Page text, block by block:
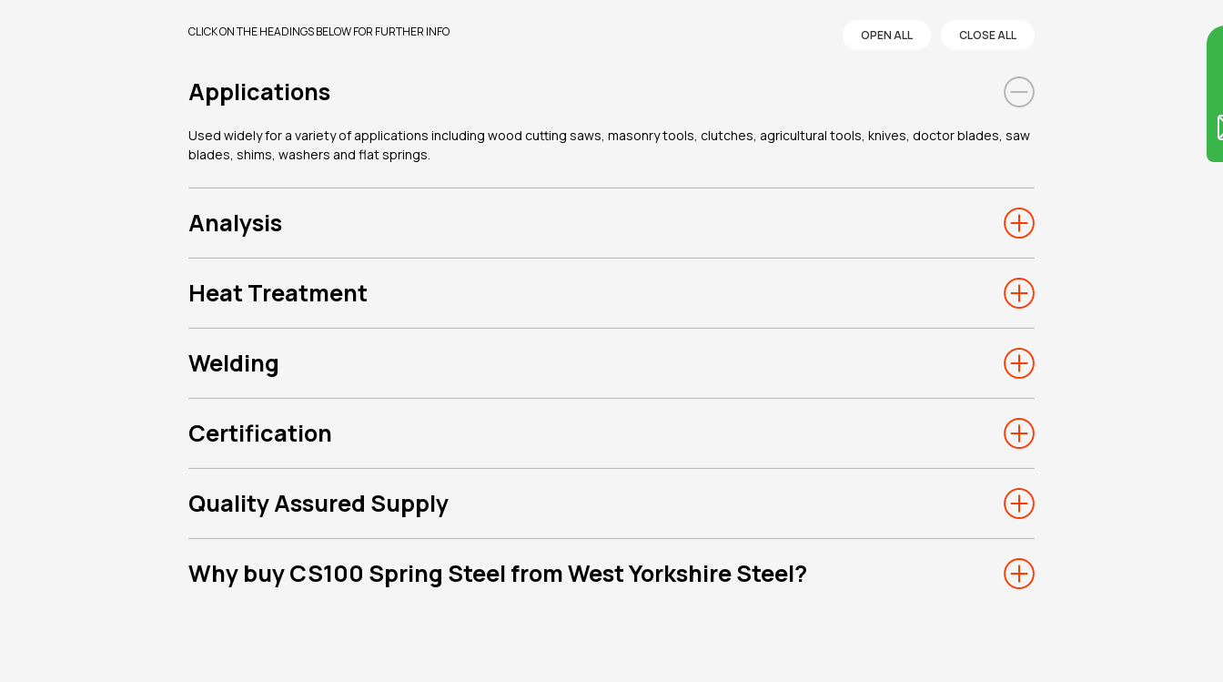
CLICK ON THE HEADINGS BELOW FOR FURTHER INFO OPEN ALL CLOSE ALL
Applications
Used widely for a variety of applications including wood cutting saws, masonry tools, clutches, agricultural tools, knives, doctor blades, saw
blades, shims, washers and flat springs.
Analysis
Heat Treatment
Welding
Certification
Quality Assured Supply
Why buy CS100 Spring Steel from West Yorkshire Steel?